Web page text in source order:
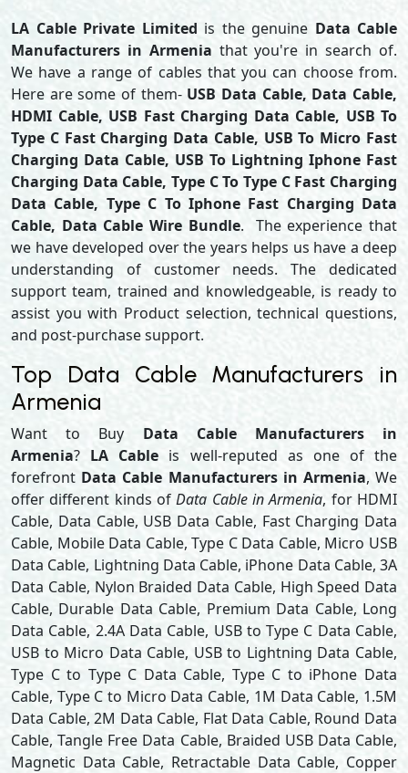
LA Cable Private Limited is the genuine Data Cable
Manufacturers in Armenia that you're in search of.
We have a range of cables that you can choose from.
Here are some of them- USB Data Cable, Data Cable,
HDMI Cable, USB Fast Charging Data Cable, USB To
Type C Fast Charging Data Cable, USB To Micro Fast
Charging Data Cable, USB To Lightning Iphone Fast
Charging Data Cable, Type C To Type C Fast Charging
Data Cable, Type C To Iphone Fast Charging Data
Cable, Data Cable Wire Bundle. The experience that
we have developed over the years helps us have a deep
understanding of customer needs. The dedicated
support team, trained and knowledgeable, is ready to
assist you with Product selection, technical questions,
and post-purchase support.
Top Data Cable Manufacturers in
Armenia
Want to Buy Data Cable Manufacturers in
Armenia? LA Cable is well-reputed as one of the
forefront Data Cable Manufacturers in Armenia, We
offer different kinds ofData Cable in Armenia, for HDMI
Cable, Data Cable, USB Data Cable, Fast Charging Data
Cable, Mobile Data Cable, Type C Data Cable, Micro USB
Data Cable, Lightning Data Cable, iPhone Data Cable, 3A
Data Cable, Nylon Braided Data Cable, High Speed Data
Cable, Durable Data Cable, Premium Data Cable, Long
Data Cable, 2.4A Data Cable, USB to Type C Data Cable,
USB to Micro Data Cable, USB to Lightning Data Cable,
Type C to Type C Data Cable, Type C to iPhone Data
Cable, Type C to Micro Data Cable, 1M Data Cable, 1.5M
Data Cable, 2M Data Cable, Flat Data Cable, Round Data
Cable, Tangle Free Data Cable, Braided USB Data Cable,
Magnetic Data Cable, Retractable Data Cable, Copper